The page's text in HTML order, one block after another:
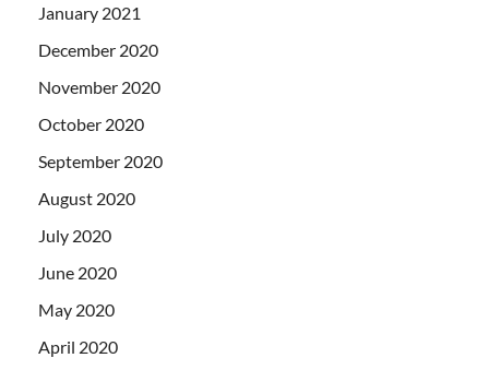
January 2021
December 2020
November 2020
October 2020
September 2020
August 2020
July 2020
June 2020
May 2020
April 2020